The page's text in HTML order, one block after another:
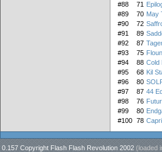
#88
71
#89
70 May
#90
72
#91
89
#92
87
#93
75
#94
88 Cold
#95
68 Kil
#96
80
#97
87 44
#98
76
#99
80
#100 78
0.157 Copyright Flash Flash Revolution 2002 (loaded